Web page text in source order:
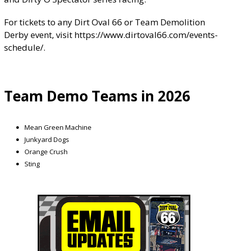
For tickets to any Dirt Oval 66 or Team Demolition
Derby event, visit https://www.dirtoval66.com/events-
schedule/.
Team Demo Teams in 2026
Mean Green Machine
Junkyard Dogs
Orange Crush
Sting